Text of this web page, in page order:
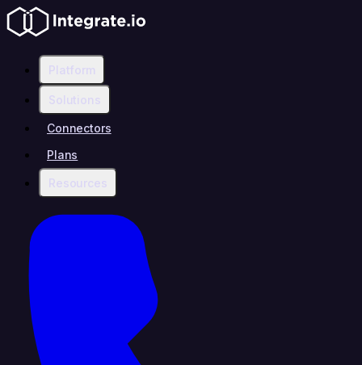
Platform
Solutions
Connectors
Plans
Resources